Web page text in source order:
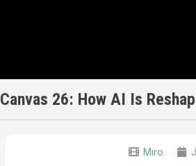
Canvas 26: How AI Is
Miro